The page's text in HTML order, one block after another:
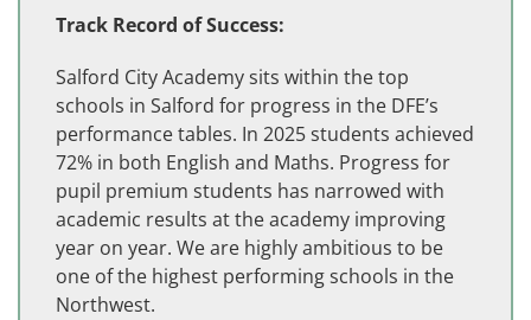
Track Record of Success:
Salford City Academy sits within the top
schools in Salford for progress in the DFE’s
performance tables. In 2025 students achieved
72% in both English and Maths. Progress for
pupil premium students has narrowed with
academic results at the academy improving
year on year. We are highly ambitious to be
one of the highest performing schools in the
Northwest.